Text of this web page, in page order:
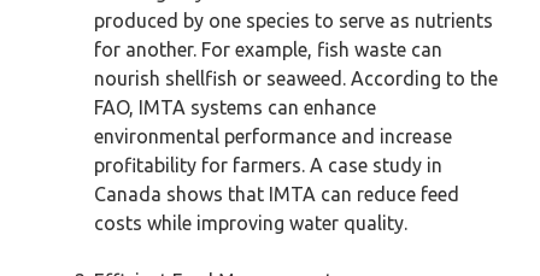
produced by one species to serve as nutrients
for another. For example, fish waste can
nourish shellfish or seaweed. According to the
FAO, IMTA systems can enhance
environmental performance and increase
profitability for farmers. A case study in
Canada shows that IMTA can reduce feed
costs while improving water quality.